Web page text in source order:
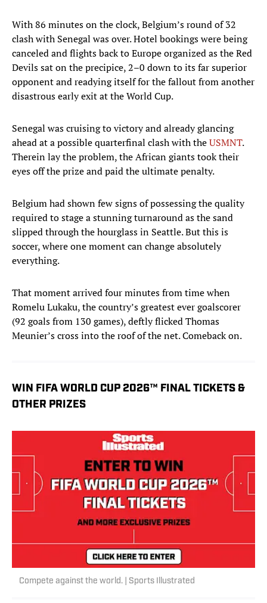
With 86 minutes on the clock, Belgium’s round of 32
clash with Senegal was over. Hotel bookings were being
canceled and flights back to Europe organized as the Red
Devils sat on the precipice, 2–0 down to its far superior
opponent and readying itself for the fallout from another
disastrous early exit at the World Cup.
Senegal was cruising to victory and already glancing
ahead at a possible quarterfinal clash with theUSMNT.
Therein lay the problem, the African giants took their
eyes off the prize and paid the ultimate penalty.
Belgium had shown few signs of possessing the quality
required to stage a stunning turnaround as the sand
slipped through the hourglass in Seattle. But this is
soccer, where one moment can change absolutely
everything.
That moment arrived four minutes from time when
Romelu Lukaku, the country’s greatest ever goalscorer
(92 goals from 130 games), deftly flicked Thomas
Meunier’s cross into the roof of the net. Comeback on.
WIN FIFA WORLD CUP 2026™ FINAL TICKETS &
OTHER PRIZES
Compete against the world. | Sports Illustrated